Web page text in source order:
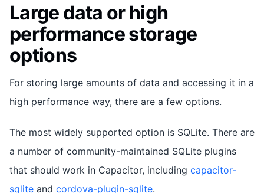
Large data or high
performance storage
options
For storing large amounts of data and accessing it in a
high performance way, there are a few options.
The most widely supported option is SQLite. There are
a number of community-maintained SQLite plugins
that should work in Capacitor, including capacitor-
sqlite and cordova-plugin-sqlite.